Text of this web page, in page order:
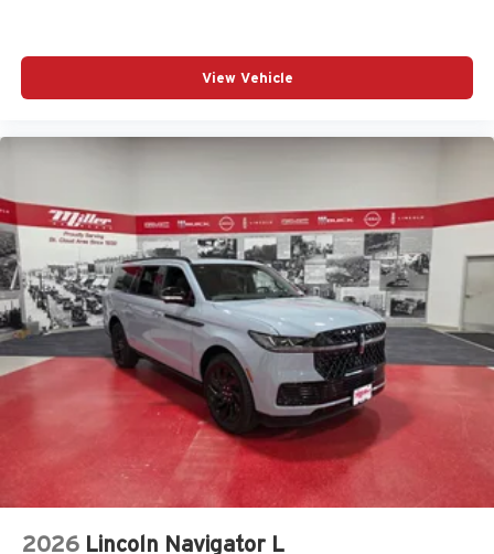
View Vehicle
2026 Lincoln Navigator L